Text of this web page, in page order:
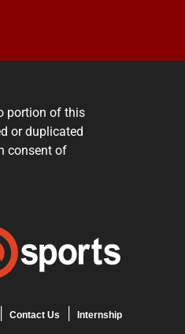
portion of this
or duplicated
consent of
Contact Us Internship